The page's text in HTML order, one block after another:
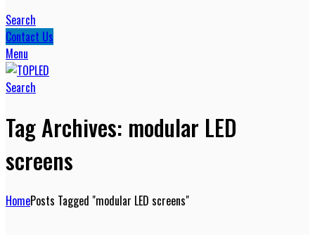
Search
Contact Us
Menu
Search
Tag Archives: modular LED
screens
HomePosts Tagged "modular LED screens"